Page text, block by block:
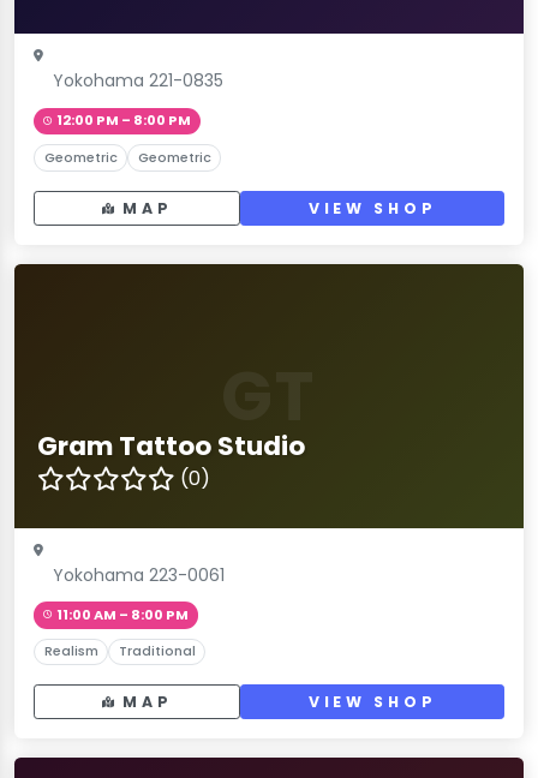
Yokohama 221-0835
12:00 PM – 8:00 PM
Geometric Geometric
MAP VIEW SHOP
Gram Tattoo Studio
(0)
Yokohama 223-0061
11:00 AM – 8:00 PM
Realism Traditional
MAP VIEW SHOP